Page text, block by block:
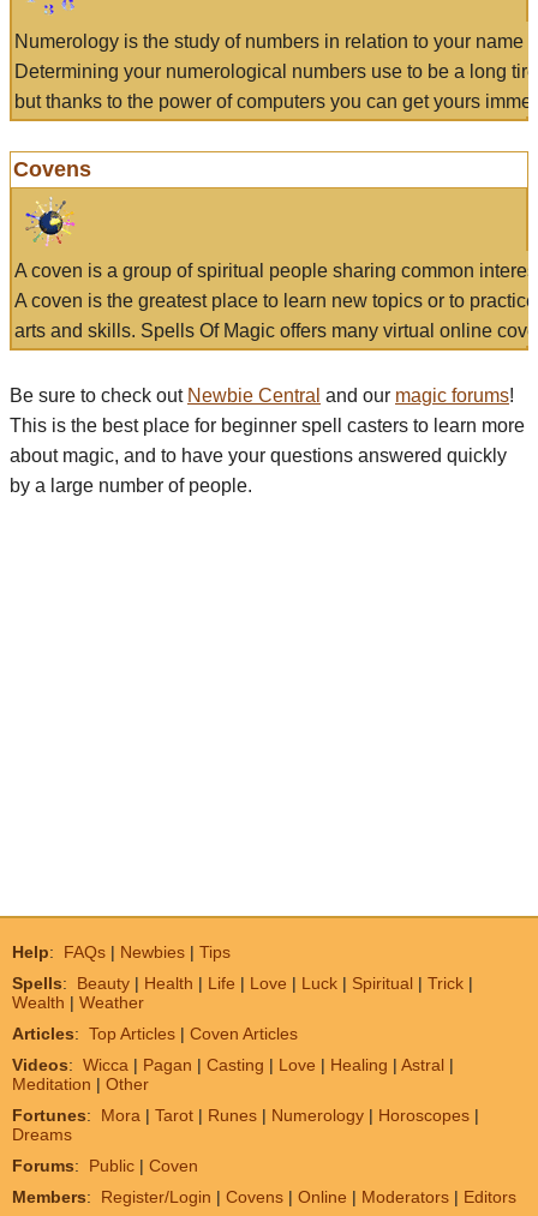
Numerology is the study of numbers in relation to your name
Determining your numerological numbers use to be a long
but thanks to the power of computers you can get yours
Covens
A coven is a group of spiritual people sharing common
A coven is the greatest place to learn new topics or to
arts and skills. Spells Of Magic offers many virtual online
Be sure to check out Newbie Central and our magic forums!
This is the best place for beginner spell casters to learn more
about magic, and to have your questions answered quickly
by a large number of people.
Help: FAQs | Newbies | Tips
Spells: Beauty | Health | Life | Love | Luck | Spiritual | Trick |
Wealth | Weather
Articles: Top Articles | Coven Articles
Videos: Wicca | Pagan | Casting | Love | Healing | Astral |
Meditation | Other
Fortunes: Mora | Tarot | Runes | Numerology | Horoscopes |
Dreams
Forums: Public | Coven
Members: Register/Login | Covens | Online | Moderators | Editors